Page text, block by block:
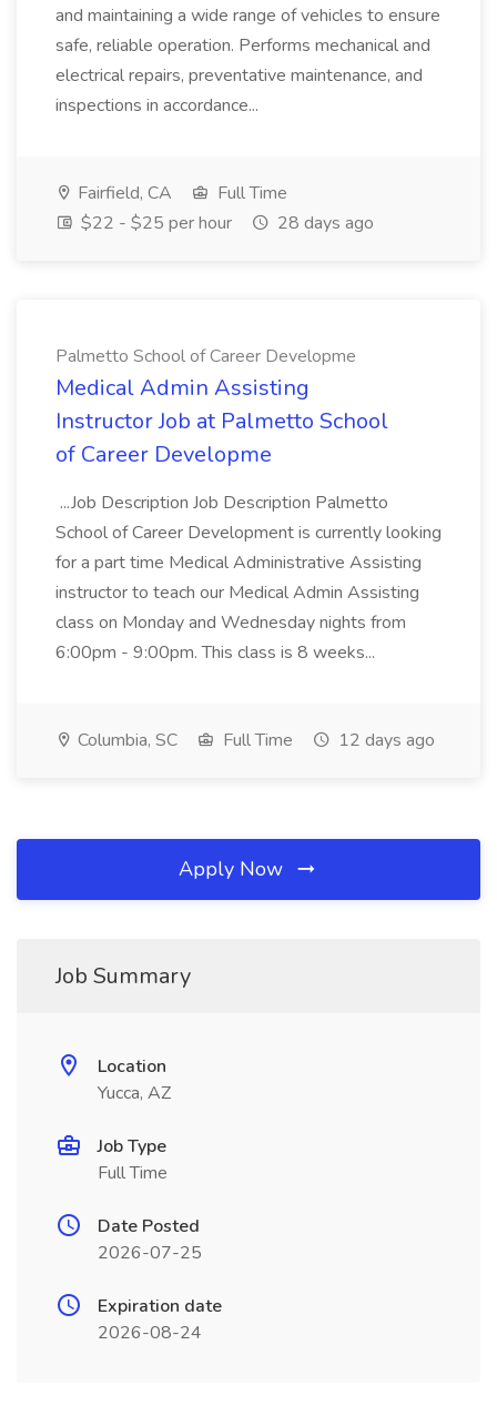
and maintaining a wide range of vehicles to ensure
safe, reliable operation. Performs mechanical and
electrical repairs, preventative maintenance, and
inspections in accordance...
Fairfield, CA
Full Time
$22 - $25 per hour
28 days ago
Palmetto School of Career Developme
Medical Admin Assisting
Instructor Job at Palmetto School
of Career Developme
...Job Description Job Description Palmetto
School of Career Development is currently looking
for a part time Medical Administrative Assisting
instructor to teach our Medical Admin Assisting
class on Monday and Wednesday nights from
6:00pm - 9:00pm. This class is 8 weeks...
Columbia, SC Full Time 12 days ago
Apply Now
Job Summary
Location
Yucca, AZ
Job Type
Full Time
Date Posted
2026-07-25
Expiration date
2026-08-24